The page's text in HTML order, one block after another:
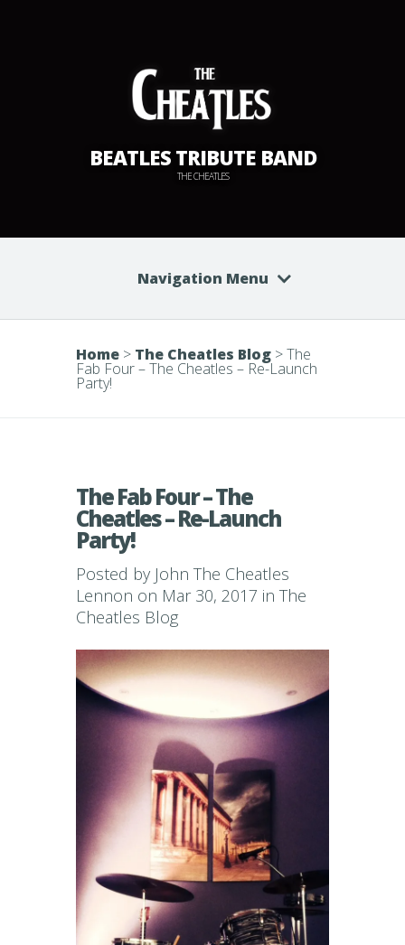
BEATLES TRIBUTE BAND
THE CHEATLES
Navigation Menu
Home > The Cheatles Blog >The
Fab Four – The Cheatles – Re-Launch
Party!
The Fab Four – The
Cheatles – Re-Launch
Party!
Posted by John The Cheatles
Lennon on Mar 30, 2017 in The
Cheatles Blog